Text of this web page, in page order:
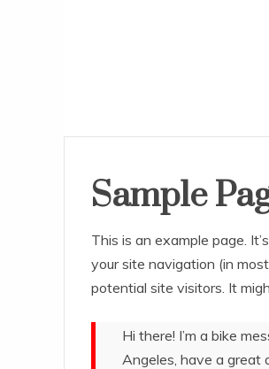
Sample
This is an example page.
your site navigation (in
potential site visitors. It
Hi there! I’m a bike
Angeles, have a great